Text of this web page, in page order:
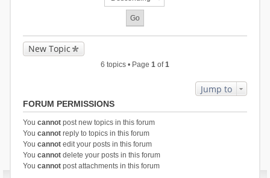
New Topic
6 topics • Page 1 of1
Jump to
FORUM PERMISSIONS
You cannotpost new topics in this forum
You cannotreply to topics in this forum
You cannotedit your posts in this forum
You cannotdelete your posts in this forum
You cannotpost attachments in this forum